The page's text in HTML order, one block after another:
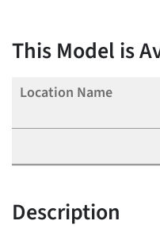
This Model is
Description